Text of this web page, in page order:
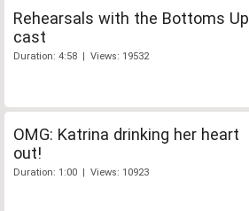
Rehearsals with the Bottoms Up
cast
Duration: 4:58 | Views: 19532
OMG: Katrina drinking her heart
out!
Duration: 1:00 | Views: 10923